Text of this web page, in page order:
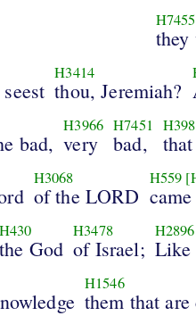
H7455
they
H3414
thou, Jeremiah?
bad,
H3966
very
H7451
bad,
H398
H3068
of the LORD
H559
H430
the God
H3478
of Israel;
H2896
Like
H1546
them that